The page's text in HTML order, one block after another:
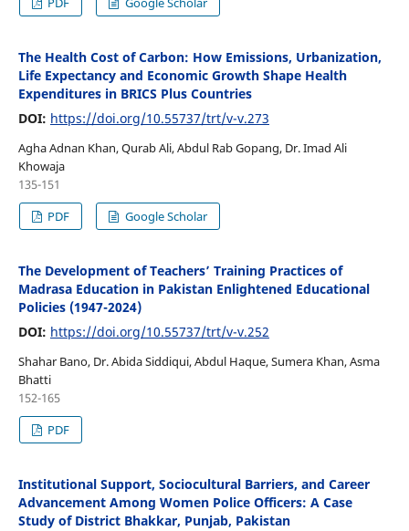
The Health Cost of Carbon: How Emissions, Urbanization,
Life Expectancy and Economic Growth Shape Health
Expenditures in BRICS Plus Countries
DOI: https://doi.org/10.55737/trt/v-v.273
Agha Adnan Khan, Qurab Ali, Abdul Rab Gopang, Dr. Imad Ali
Khowaja
135-151
PDF
Google Scholar
The Development of Teachers’ Training Practices of
Madrasa Education in Pakistan Enlightened Educational
Policies (1947-2024)
DOI: https://doi.org/10.55737/trt/v-v.252
Shahar Bano, Dr. Abida Siddiqui, Abdul Haque, Sumera Khan, Asma
Bhatti
152-165
PDF
Institutional Support, Sociocultural Barriers, and Career
Advancement Among Women Police Officers: A Case
Study of District Bhakkar, Punjab, Pakistan